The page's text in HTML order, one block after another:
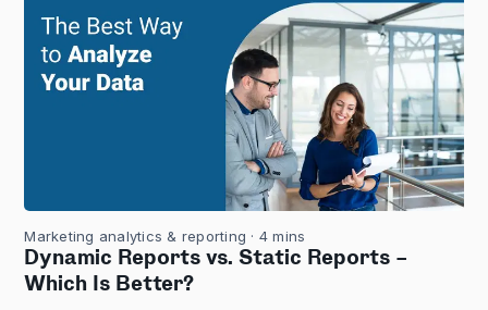
Marketing analytics & reporting · 4 mins
Dynamic Reports vs. Static Reports –
Which Is Better?